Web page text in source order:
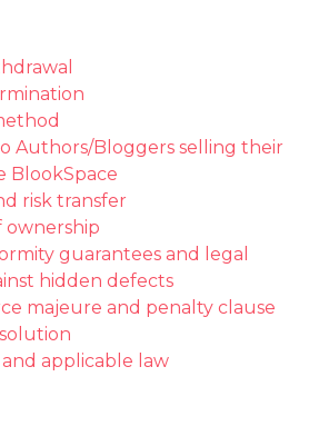
Authors/Bloggers selling their
BlookSpace
risk transfer
ownership
guarantees and legal
hidden defects
majeure and penalty clause
applicable law